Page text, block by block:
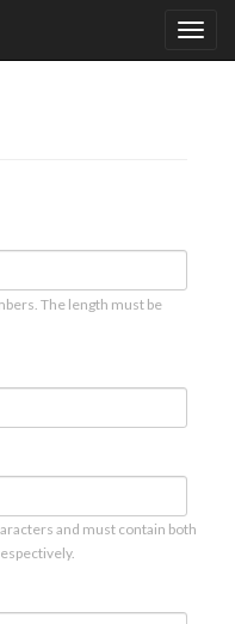
The length must be
and must contain both